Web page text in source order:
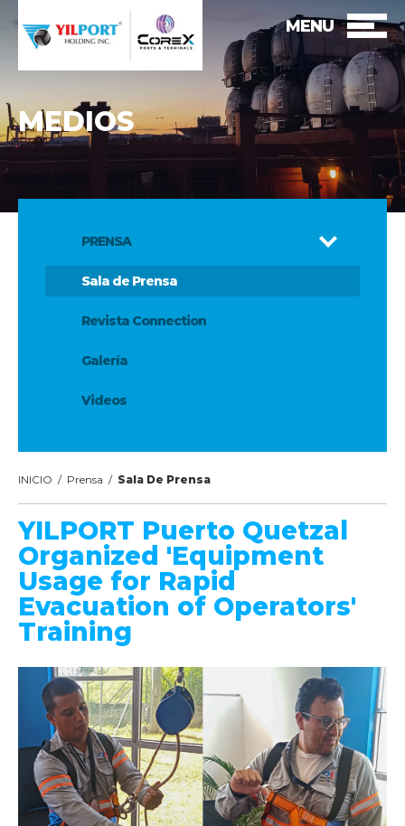
MENU
MEDIOS
PRENSA
Sala de Prensa
Revista Connection
Galería
Videos
INICIO / Prensa /Sala De Prensa
YILPORT Puerto Quetzal
Organized 'Equipment
Usage for Rapid
Evacuation of Operators'
Training